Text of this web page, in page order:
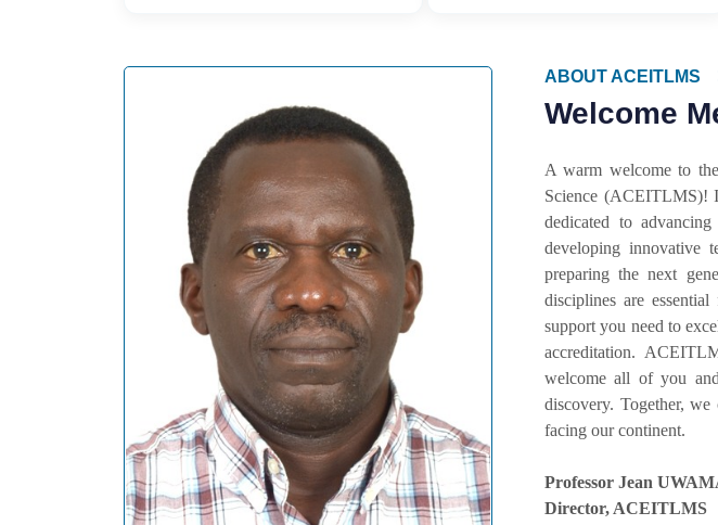
ABOUT ACEITLMS
Welcome
A warm welcome to
Science (ACEITLMS)!
dedicated to
developing innovative
preparing the next
disciplines are
support you need to
accreditation.
welcome all of you
discovery. Together,
facing our continent.
Professor Jean
Director, ACEITLMS